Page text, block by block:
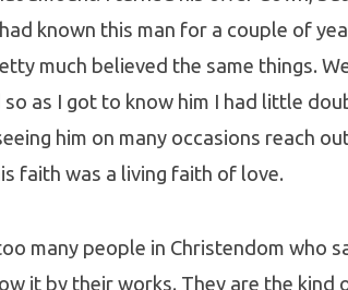
known this man for a couple of
much believed the same things.
so as I got to know him I had little
him on many occasions reach
faith was a living faith of love.
many people in Christendom who
it by their works. They are the kind